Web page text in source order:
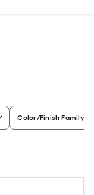
Color/Finish Family